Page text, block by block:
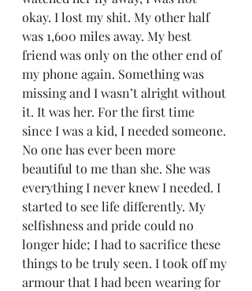
okay. I lost my shit. My other half
was 1,600 miles away. My best
friend was only on the other end of
my phone again. Something was
missing and I wasn’t alright without
it. It was her. For the first time
since I was a kid, I needed someone.
No one has ever been more
beautiful to me than she. She was
everything I never knew I needed. I
started to see life differently. My
selfishness and pride could no
longer hide; I had to sacrifice these
things to be truly seen. I took off my
armour that I had been wearing for